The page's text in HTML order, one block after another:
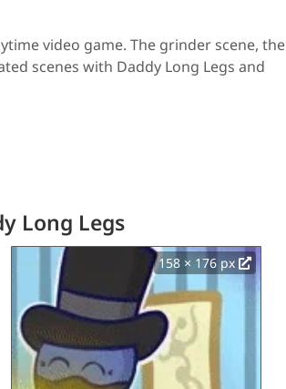
video game. The grinder scene, the
scenes with Daddy Long Legs and
Long Legs
158 × 176 px